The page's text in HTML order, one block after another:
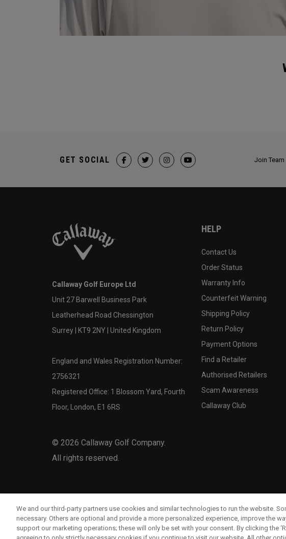
Join
GET SOCIAL
Callaway Golf Europe Ltd
Unit 27 Barwell Business Park
Leatherhead Road Chessington
Surrey | KT9 2NY | United Kingdom
England and Wales Registration Number:
2756321
Registered Office: 1 Blossom Yard, Fourth
Floor, London, E1 6RS
© 2026 Callaway Golf Company.
All rights reserved.
HELP
Contact Us
Order Status
Warranty Info
Counterfeit Warning
Shipping Policy
Return Policy
Payment Options
Find a Retailer
Authorised Retailers
Scam Awareness
Callaway Club
We and our third-party partners use cookies and similar technologies to run the website.
necessary. Others are optional and provide a more personalized experience, improve the
support our marketing operations; these will only be set with your consent. By clicking the